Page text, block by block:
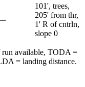
101', trees,
205' from thr,
1' R of cntrln,
slope 0
run available, TODA =
= landing distance.